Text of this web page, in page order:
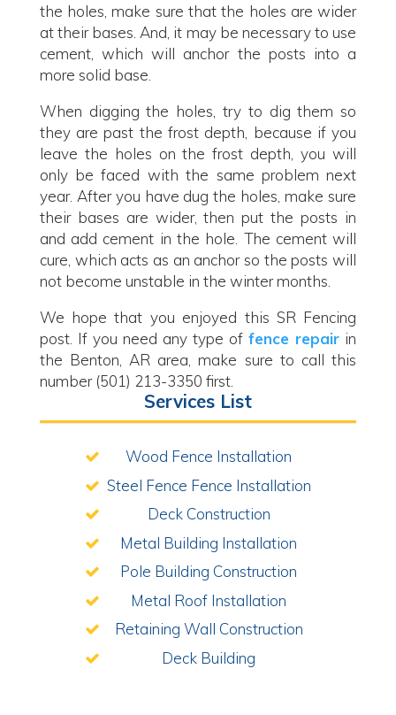
the holes, make sure that the holes are wider
at their bases. And, it may be necessary to use
cement, which will anchor the posts into a
more solid base.
When digging the holes, try to dig them so
they are past the frost depth, because if you
leave the holes on the frost depth, you will
only be faced with the same problem next
year. After you have dug the holes, make sure
their bases are wider, then put the posts in
and add cement in the hole. The cement will
cure, which acts as an anchor so the posts will
not become unstable in the winter months.
We hope that you enjoyed this SR Fencing
post. If you need any type offence repair in
the Benton, AR area, make sure to call this
number (501) 213-3350 first.
Services List
Wood Fence Installation
Steel Fence Fence Installation
Deck Construction
Metal Building Installation
Pole Building Construction
Metal Roof Installation
Retaining Wall Construction
Deck Building